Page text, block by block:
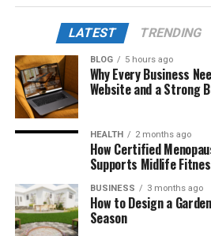
A Platform That Fills a
From LAN Cafes to Global
Coverage Scope
The Dual Approach:
Game-Specific Mastery
Community and Culture:
DualMedia
Digital Innovation and
Mobile-First and
LATEST TRENDING
BLOG 5 hours ago
Why Every Business
Website and a Strong
HEALTH 2 months ago
How Certified
Supports Midlife
BUSINESS 3 months ago
How to Design a
Season